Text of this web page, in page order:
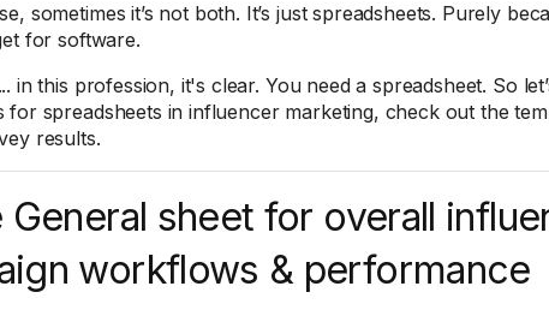
sometimes it’s not both. It’s just spreadsheets. Purely
for software.
in this profession, it's clear. You need a spreadsheet. So
for spreadsheets in influencer marketing, check out the
results.
General sheet for overall
workflows & performance